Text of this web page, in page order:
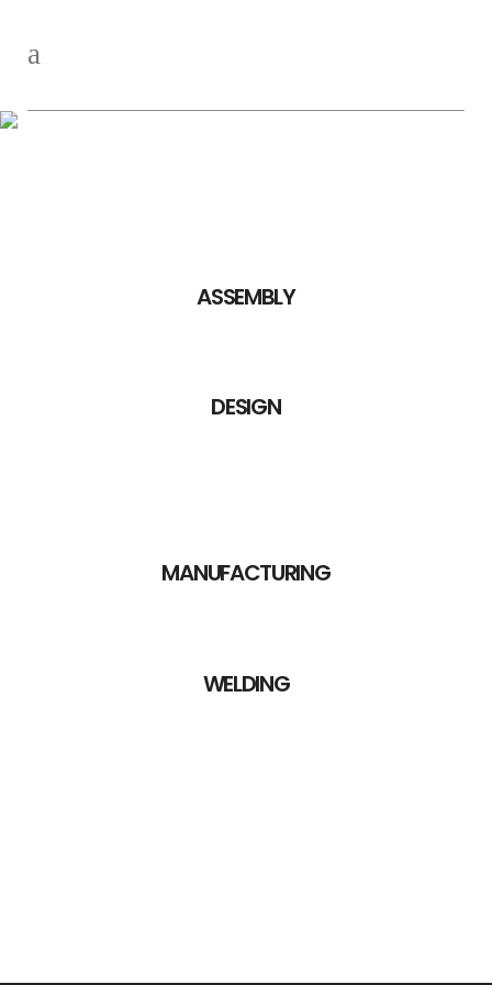
ASSEMBLY
DESIGN
MANUFACTURING
WELDING